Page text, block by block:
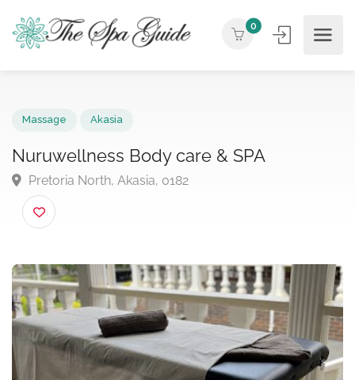
0
Nuruwellness Body care & SPA
Pretoria North, Akasia, 0182